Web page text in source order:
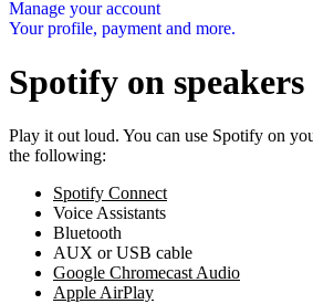
Manage your account
Your profile, payment and more.
Spotify on speakers
Play it out loud. You can use Spotify on
the following:
Spotify Connect
Voice Assistants
Bluetooth
AUX or USB cable
Google Chromecast Audio
Apple AirPlay